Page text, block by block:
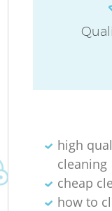
high
cleaning
cheap
how to